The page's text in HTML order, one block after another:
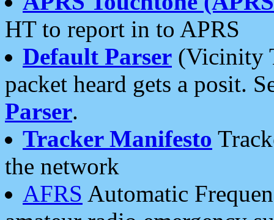
HT to report in to APRS
Default Parser (Vicinity
packet heard gets a posit.
Parser.
Tracker Manifesto
the network
AFRS Automatic